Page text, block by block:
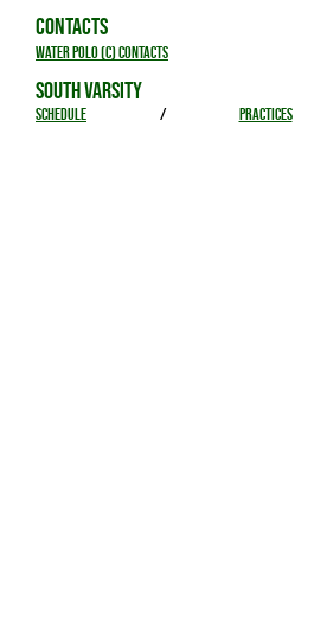
CONTACTS
Water Polo (C) Contacts
SOUTH VARSITY
SCHEDULE / PRACTICES